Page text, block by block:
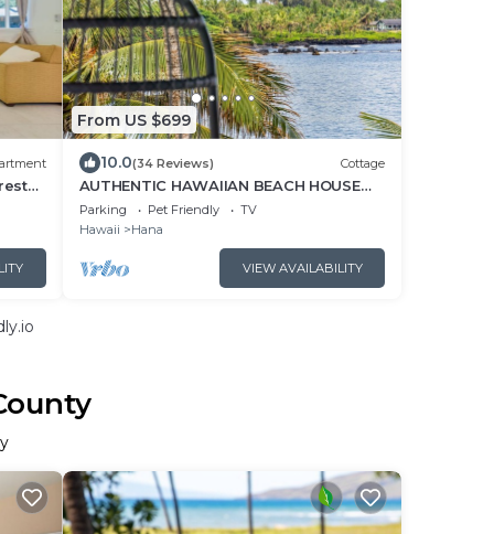
From US $699
10.0(34 Reviews) Cottage
AUTHENTIC HAWAIIAN BEACH HOUSE
ON HANA BAY. 5-minute walk to beaches
and town.
Parking Pet Friendly
TV
Hawaii
Hana
VIEW AVAILABILITY